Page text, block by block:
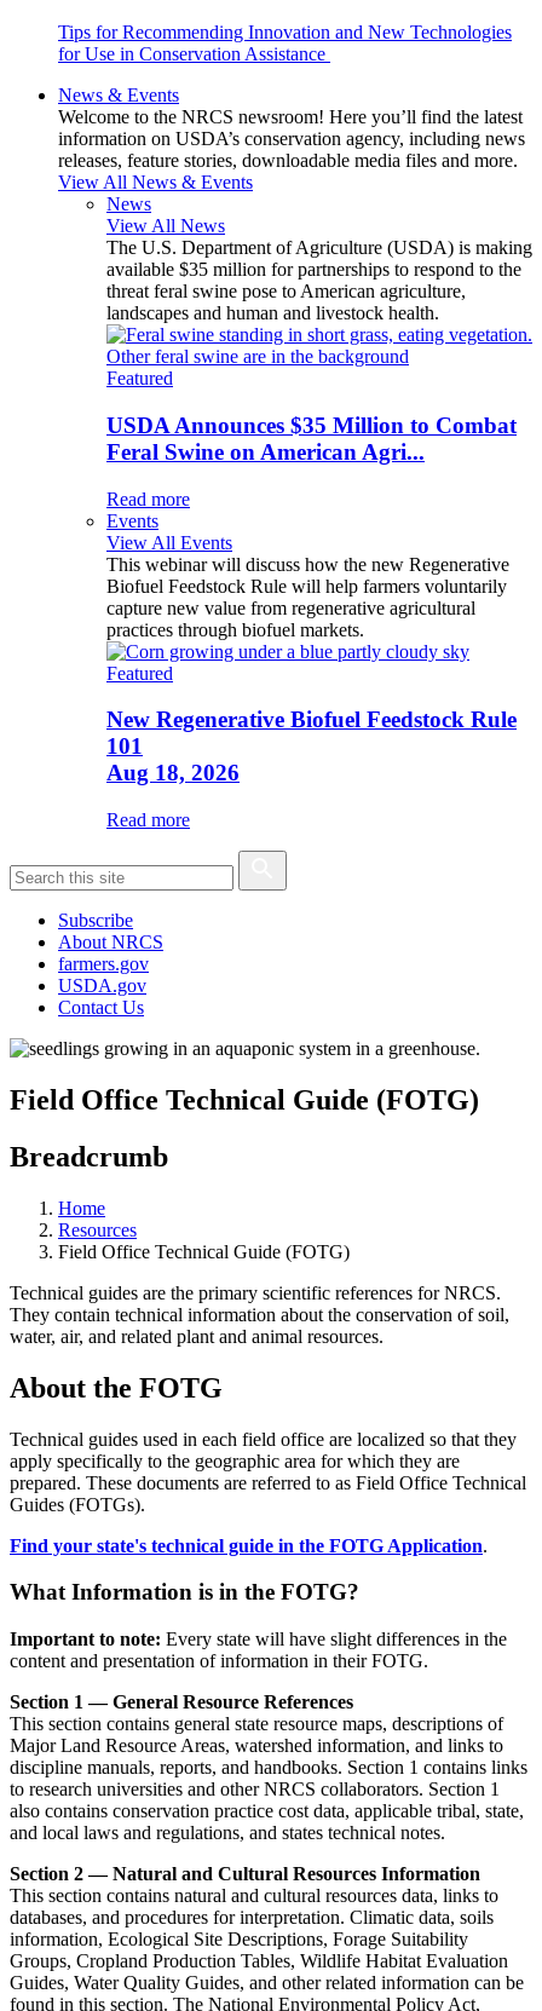
Tips for Recommending Innovation and New Technologies
for Use in Conservation Assistance
News & Events
Welcome to the NRCS newsroom! Here you’ll find the latest
information on USDA’s conservation agency, including news
releases, feature stories, downloadable media files and more.
View All News & Events
News
View All News
The U.S. Department of Agriculture (USDA) is making
available $35 million for partnerships to respond to the
threat feral swine pose to American agriculture,
landscapes and human and livestock health.
Featured
USDA Announces $35 Million to Combat
Feral Swine on American Agri...
Read more
Events
View All Events
This webinar will discuss how the new Regenerative
Biofuel Feedstock Rule will help farmers voluntarily
capture new value from regenerative agricultural
practices through biofuel markets.
Featured
New Regenerative Biofuel Feedstock Rule
101
Aug 18, 2026
Read more
Subscribe
About NRCS
farmers.gov
USDA.gov
Contact Us
Field Office Technical Guide (FOTG)
Breadcrumb
Home
Resources
Field Office Technical Guide (FOTG)
Technical guides are the primary scientific references for NRCS.
They contain technical information about the conservation of soil,
water, air, and related plant and animal resources.
About the FOTG
Technical guides used in each field office are localized so that they
apply specifically to the geographic area for which they are
prepared. These documents are referred to as Field Office Technical
Guides (FOTGs).
Find your state's technical guide in the FOTG Application.
What Information is in the FOTG?
Important to note: Every state will have slight differences in the
content and presentation of information in their FOTG.
Section 1 — General Resource References
This section contains general state resource maps, descriptions of
Major Land Resource Areas, watershed information, and links to
discipline manuals, reports, and handbooks. Section 1 contains links
to research universities and other NRCS collaborators. Section 1
also contains conservation practice cost data, applicable tribal, state,
and local laws and regulations, and states technical notes.
Section 2 — Natural and Cultural Resources Information
This section contains natural and cultural resources data, links to
databases, and procedures for interpretation. Climatic data, soils
information, Ecological Site Descriptions, Forage Suitability
Groups, Cropland Production Tables, Wildlife Habitat Evaluation
Guides, Water Quality Guides, and other related information can be
found in this section. The National Environmental Policy Act,